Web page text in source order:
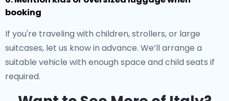
booking
If you're traveling with children, strollers, or large
suitcases, let us know in advance. We’ll arrange a
suitable vehicle with enough space and child seats if
required.